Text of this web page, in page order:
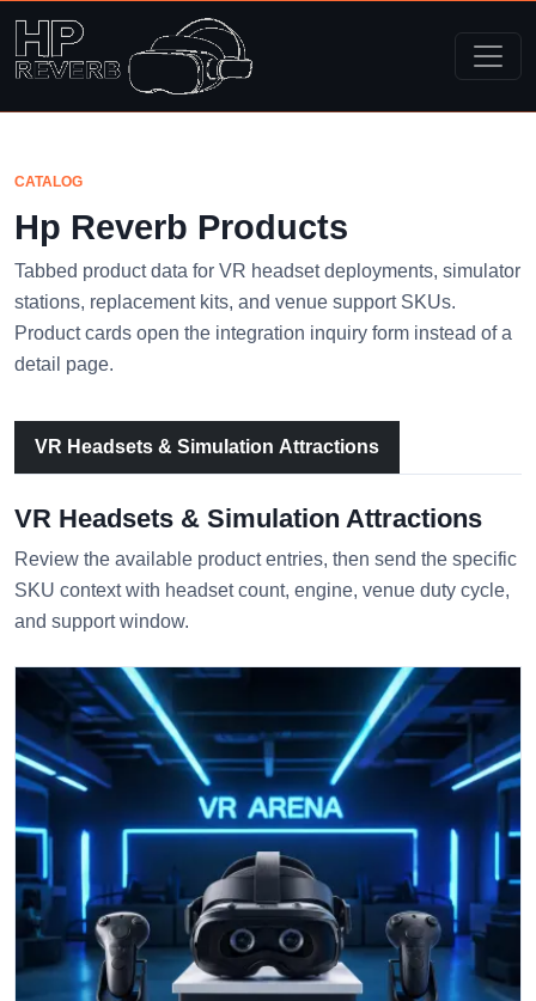
CATALOG
Hp Reverb Products
Tabbed product data for VR headset deployments, simulator
stations, replacement kits, and venue support SKUs.
Product cards open the integration inquiry form instead of a
detail page.
VR Headsets & Simulation Attractions
VR Headsets & Simulation Attractions
Review the available product entries, then send the specific
SKU context with headset count, engine, venue duty cycle,
and support window.